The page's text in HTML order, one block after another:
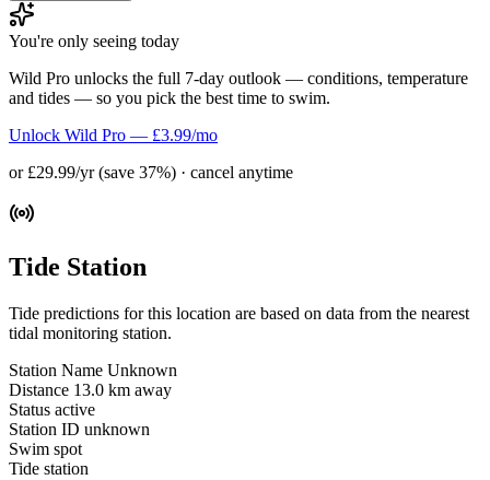
You're only seeing today
Wild Pro unlocks the full 7-day outlook — conditions, temperature
and tides — so you pick the best time to swim.
Unlock Wild Pro — £3.99/mo
or £29.99/yr (save 37%) · cancel anytime
Tide Station
Tide predictions for this location are based on data from the nearest
tidal monitoring station.
Station Name Unknown
Distance 13.0 km away
Status active
Station ID unknown
Swim spot
Tide station